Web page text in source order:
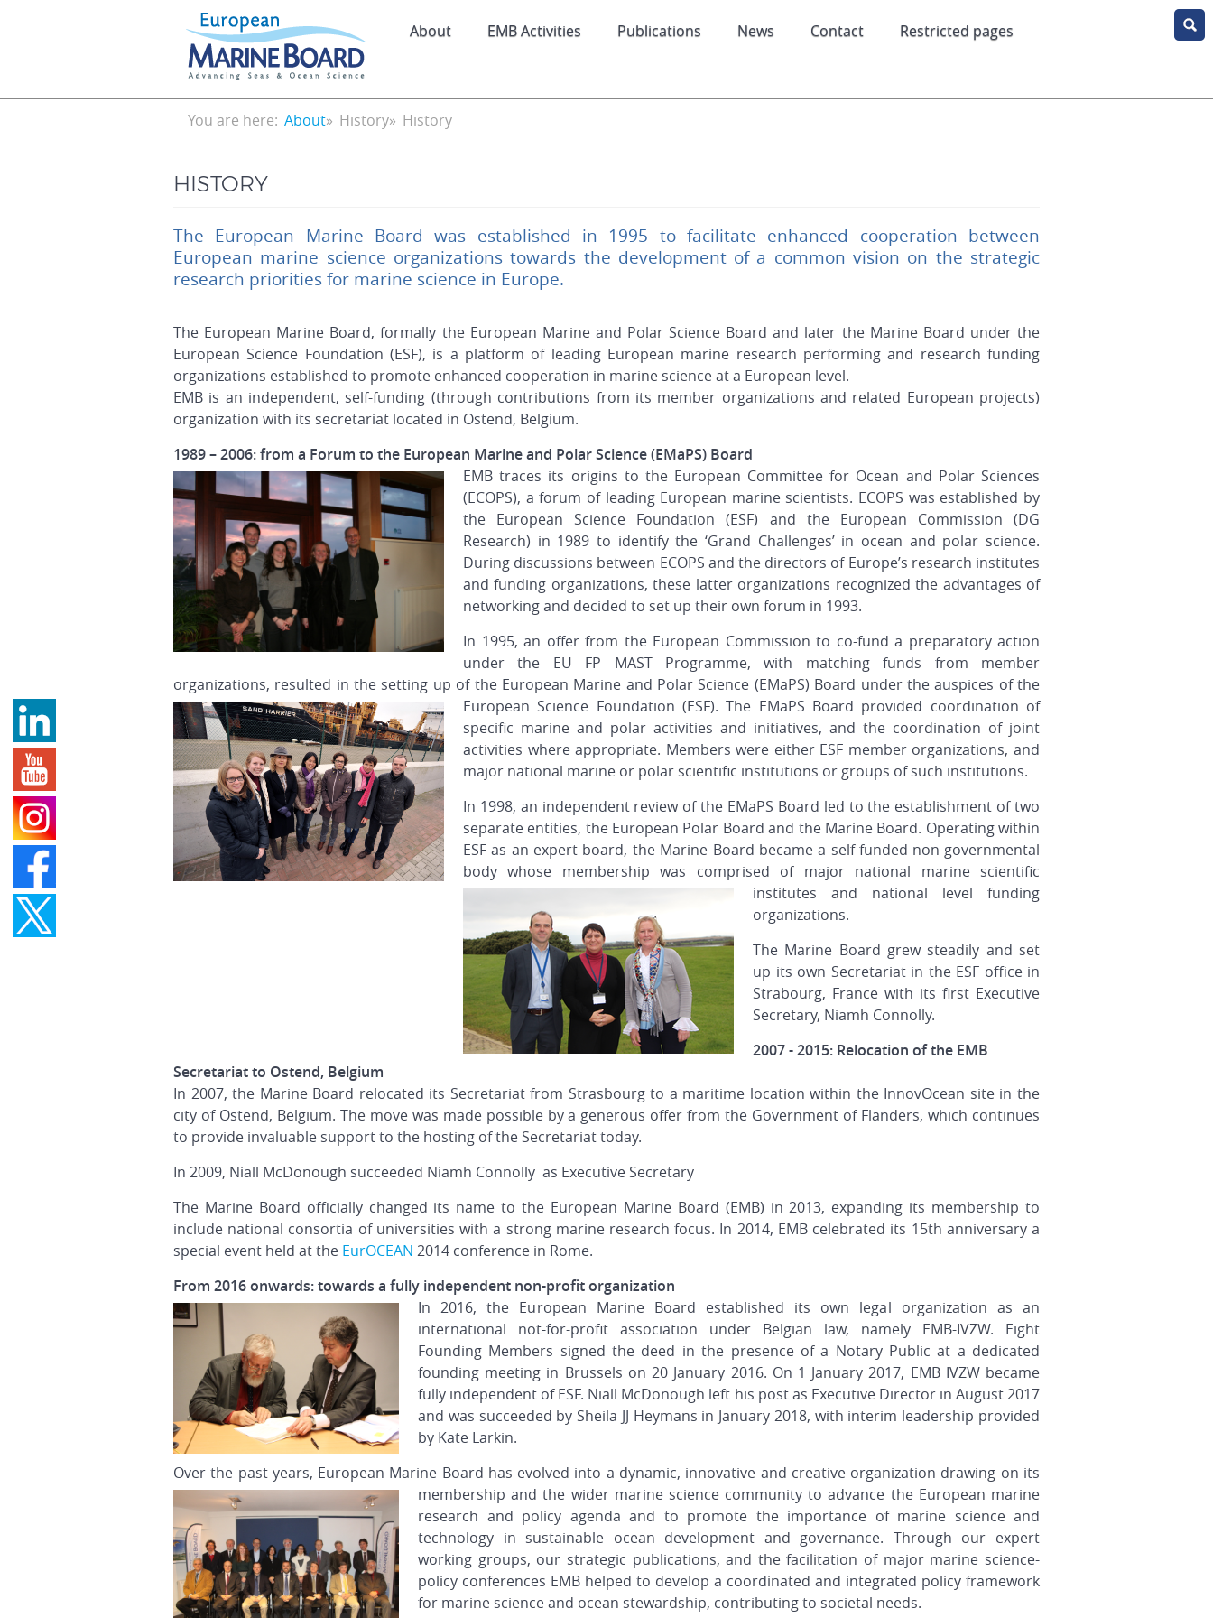
About EMB Activities Publications News Contact Restricted pages
Breadcrumb
You are here: About History History
HISTORY
The European Marine Board was established in 1995 to facilitate enhanced cooperation between
European marine science organizations towards the development of a common vision on the strategic
research priorities for marine science in Europe.
The European Marine Board, formally the European Marine and Polar Science Board and later the Marine Board under the
European Science Foundation (ESF), is a platform of leading European marine research performing and research funding
organizations established to promote enhanced cooperation in marine science at a European level.
EMB is an independent, self-funding (through contributions from its member organizations and related European projects)
organization with its secretariat located in Ostend, Belgium.
1989 – 2006: from a Forum to the European Marine and Polar Science (EMaPS) Board
EMB traces its origins to the European Committee for Ocean and Polar Sciences
(ECOPS), a forum of leading European marine scientists. ECOPS was established by
the European Science Foundation (ESF) and the European Commission (DG
Research) in 1989 to identify the ‘Grand Challenges’ in ocean and polar science.
During discussions between ECOPS and the directors of Europe’s research institutes
and funding organizations, these latter organizations recognized the advantages of
networking and decided to set up their own forum in 1993.
In 1995, an offer from the European Commission to co-fund a preparatory action
under the EU FP MAST Programme, with matching funds from member
organizations, resulted in the setting up of the European Marine and Polar Science (EMaPS) Board under the auspices of the
European Science Foundation (ESF). The EMaPS Board provided coordination of
specific marine and polar activities and initiatives, and the coordination of joint
activities where appropriate. Members were either ESF member organizations, and
major national marine or polar scientific institutions or groups of such institutions.
In 1998, an independent review of the EMaPS Board led to the establishment of two
separate entities, the European Polar Board and the Marine Board. Operating within
ESF as an expert board, the Marine Board became a self-funded non-governmental
body whose membership was comprised of major national marine scientific
institutes and national level funding
organizations.
The Marine Board grew steadily and set
up its own Secretariat in the ESF office in
Strabourg, France with its first Executive
Secretary, Niamh Connolly.
2007 - 2015: Relocation of the EMB
Secretariat to Ostend, Belgium
In 2007, the Marine Board relocated its Secretariat from Strasbourg to a maritime location within the InnovOcean site in the
city of Ostend, Belgium. The move was made possible by a generous offer from the Government of Flanders, which continues
to provide invaluable support to the hosting of the Secretariat today.
In 2009, Niall McDonough succeeded Niamh Connolly as Executive Secretary
The Marine Board officially changed its name to the European Marine Board (EMB) in 2013, expanding its membership to
include national consortia of universities with a strong marine research focus. In 2014, EMB celebrated its 15th anniversary a
special event held at the EurOCEAN 2014 conference in Rome.
From 2016 onwards: towards a fully independent non-profit organization
In 2016, the European Marine Board established its own legal organization as an
international not-for-profit association under Belgian law, namely EMB-IVZW. Eight
Founding Members signed the deed in the presence of a Notary Public at a dedicated
founding meeting in Brussels on 20 January 2016. On 1 January 2017, EMB IVZW became
fully independent of ESF. Niall McDonough left his post as Executive Director in August 2017
and was succeeded by Sheila JJ Heymans in January 2018, with interim leadership provided
by Kate Larkin.
Over the past years, European Marine Board has evolved into a dynamic, innovative and creative organization drawing on its
membership and the wider marine science community to advance the European marine
research and policy agenda and to promote the importance of marine science and
technology in sustainable ocean development and governance. Through our expert
working groups, our strategic publications, and the facilitation of major marine science-
policy conferences EMB helped to develop a coordinated and integrated policy framework
for marine science and ocean stewardship, contributing to societal needs.